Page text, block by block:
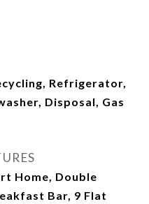
Refrigerator,
Disposal, Gas
Home, Double
Bar, 9 Flat